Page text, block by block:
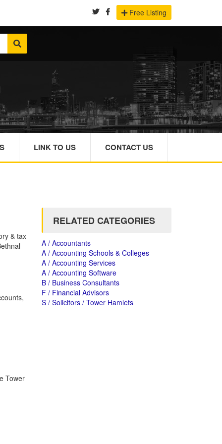
Free Listing
LINK TO US CONTACT US
& tax
Tower
RELATED CATEGORIES
A / Accountants
A / Accounting Schools & Colleges
A / Accounting Services
A / Accounting Software
B / Business Consultants
F / Financial Advisors
S / Solicitors / Tower Hamlets